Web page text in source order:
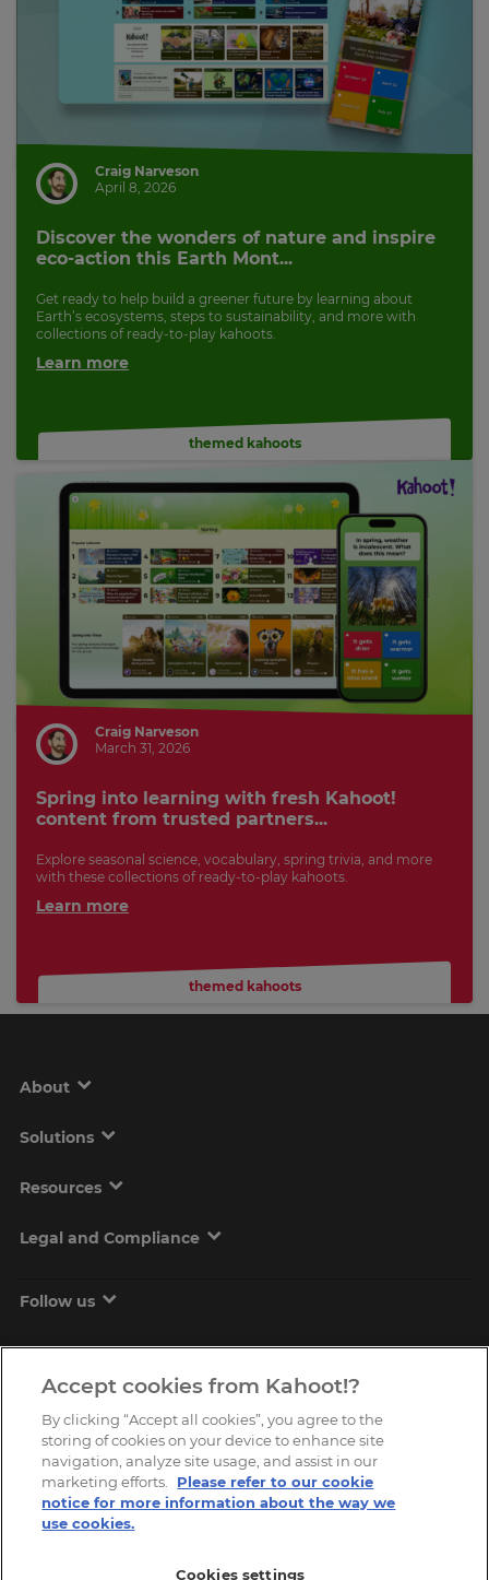
Craig Narveson
April 8, 2026
Discover the wonders of nature and inspire
eco-action this Earth Mont...
Get ready to help build a greener future by learning about
Earth’s ecosystems, steps to sustainability, and more with
collections of ready-to-play kahoots.
Learn more
themed kahoots
Craig Narveson
March 31, 2026
Spring into learning with fresh Kahoot!
content from trusted partners...
Explore seasonal science, vocabulary, spring trivia, and more
with these collections of ready-to-play kahoots.
Learn more
themed kahoots
About
Solutions
Resources
Legal and Compliance
Follow us
Copyright © 2026, Kahoot! All Rights Reserved.
Accept cookies from Kahoot!?
By clicking “Accept all cookies”, you agree to the
storing of cookies on your device to enhance site
navigation, analyze site usage, and assist in our
marketing efforts.
Please refer to our cookie
notice for more information about the way we
use cookies.
Cookies settings